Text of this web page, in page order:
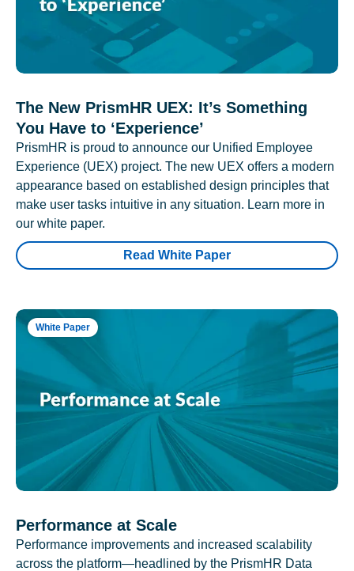
The New PrismHR UEX: It’s Something
You Have to ‘Experience’
PrismHR is proud to announce our Unified Employee
Experience (UEX) project. The new UEX offers a modern
appearance based on established design principles that
make user tasks intuitive in any situation. Learn more in
our white paper.
Read White Paper
White Paper
Performance at Scale
Performance improvements and increased scalability
across the platform—headlined by the PrismHR Data